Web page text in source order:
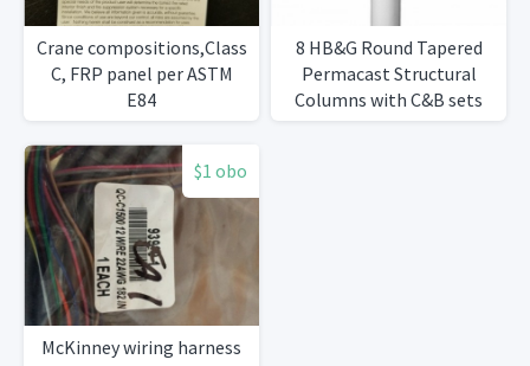
Crane compositions,Class
C, FRP panel per ASTM
E84
8 HB&G Round Tapered
Permacast Structural
Columns with C&B sets
$1 obo
McKinney wiring harness